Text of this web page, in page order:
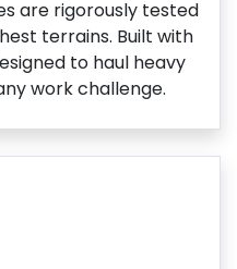
are rigorously tested
terrains. Built with
to haul heavy
work challenge.